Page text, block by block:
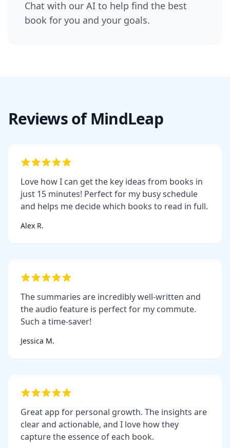
Chat with our AI to help find the best
book for you and your goals.
Reviews of MindLeap
Love how I can get the key ideas from books in
just 15 minutes! Perfect for my busy schedule
and helps me decide which books to read in full.
Alex R.
The summaries are incredibly well-written and
the audio feature is perfect for my commute.
Such a time-saver!
Jessica M.
Great app for personal growth. The insights are
clear and actionable, and I love how they
capture the essence of each book.